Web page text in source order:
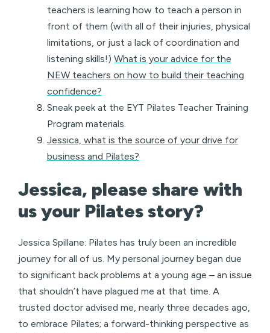
teachers is learning how to teach a person in
front of them (with all of their injuries, physical
limitations, or just a lack of coordination and
listening skills!) What is your advice for the
NEW teachers on how to build their teaching
confidence?
Sneak peek at the EYT Pilates Teacher Training
Program materials.
Jessica, what is the source of your drive for
business and Pilates?
Jessica, please share with
us your Pilates story?
Jessica Spillane: Pilates has truly been an incredible
journey for all of us. My personal journey began due
to significant back problems at a young age – an issue
that shouldn’t have plagued me at that time. A
trusted doctor advised me, nearly three decades ago,
to embrace Pilates; a forward-thinking perspective as